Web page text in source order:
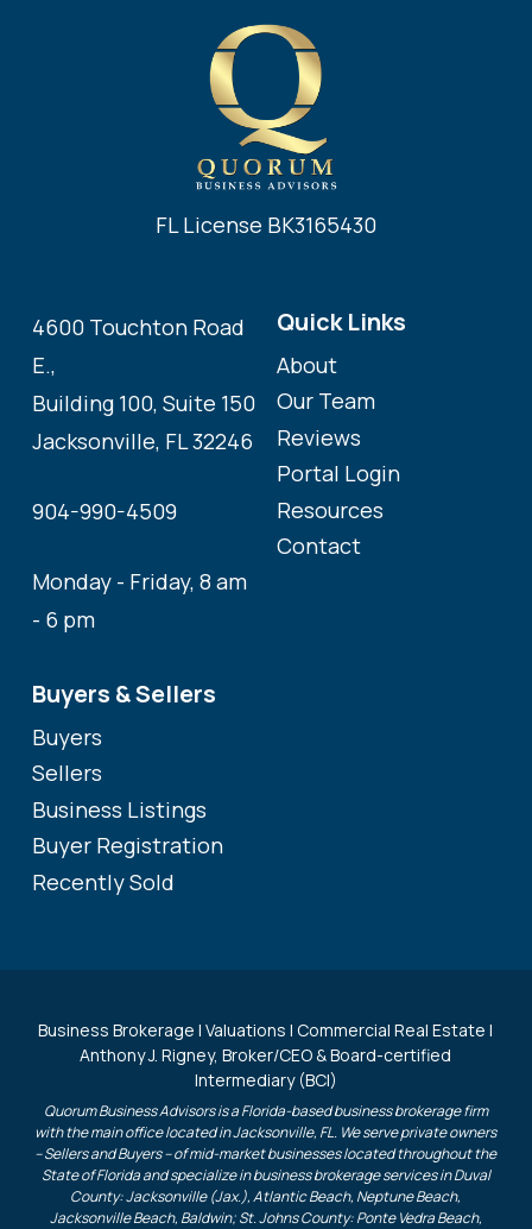
FL License BK3165430
4600 Touchton Road
E.,
Building 100, Suite 150
Jacksonville, FL 32246
904-990-4509
Monday - Friday, 8 am
- 6 pm
Quick Links
About
Our Team
Reviews
Portal Login
Resources
Contact
Buyers & Sellers
Buyers
Sellers
Business Listings
Buyer Registration
Recently Sold
Business Brokerage | Valuations | Commercial Real Estate |
Anthony J. Rigney, Broker/CEO & Board-certified
Intermediary (BCI)
Quorum Business Advisors is a Florida-based business brokerage firm
with the main office located in Jacksonville, FL. We serve private owners
– Sellers and Buyers – of mid-market businesses located throughout the
State of Florida and specialize in business brokerage services in Duval
County: Jacksonville (Jax.), Atlantic Beach, Neptune Beach,
Jacksonville Beach, Baldwin; St. Johns County: Ponte Vedra Beach,